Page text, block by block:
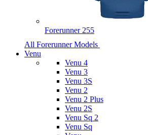
Forerunner 255
All Forerunner Models
Venu
Venu 4
Venu 3
Venu 3S
Venu 2
Venu 2 Plus
Venu 2S
Venu Sq 2
Venu Sq